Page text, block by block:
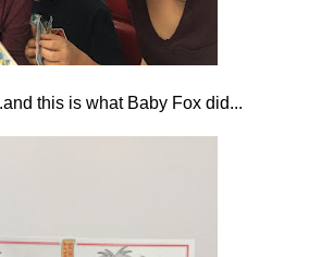
this is what Baby Fox did...